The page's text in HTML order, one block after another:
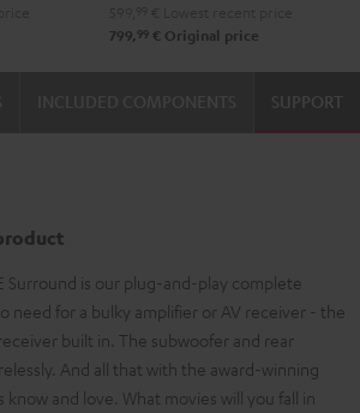
USB USB
799, 99 € Original price
SUPPORT
Surround is our plug-and-play complete
need for a bulky amplifier or AV receiver - the
built in. The subwoofer and rear
And all that with the award-winning
know and love. What movies will you fall in